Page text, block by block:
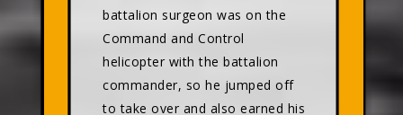
battalion surgeon was on the
Command and Control
helicopter with the battalion
commander, so he jumped off
to take over and also earned his